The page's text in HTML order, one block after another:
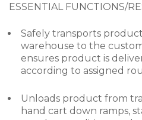
ESSENTIAL FUNCTIONS/
Safely transports
warehouse to the
ensures product is
according to assigned
Unloads product from
hand cart down ramps,